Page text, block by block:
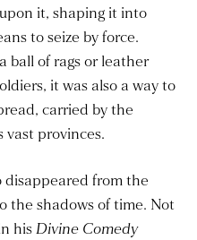
it, shaping it into
to seize by force.
ball of rags or leather
it was also a way to
carried by the
vast provinces.
disappeared from the
the shadows of time. Not
hisDivine Comedy